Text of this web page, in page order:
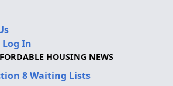
In
HOUSING NEWS
8 Waiting Lists